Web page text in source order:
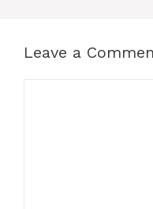
Leave a